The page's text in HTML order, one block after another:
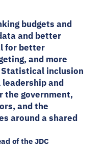
budgets and
and better
for better
and more
inclusion
and
the government,
and the
around a shared
of the JDC